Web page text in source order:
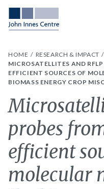
HOME RESEARCH & IMPACT
MICROSATELLITES AND
EFFICIENT SOURCES OF
BIOMASS ENERGY CROP
probes
efficient
molecular